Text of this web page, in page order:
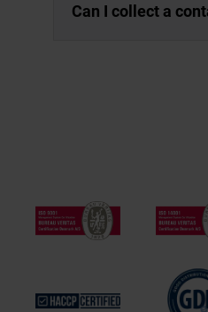
Can I collect a